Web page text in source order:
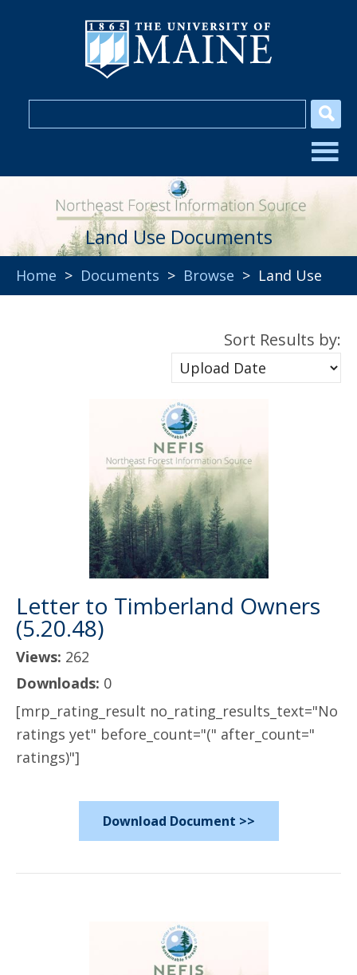
Land Use Documents
Home > Documents > Browse > Land Use
Sort Results by:
Letter to Timberland Owners
(5.20.48)
Views: 262
Downloads: 0
[mrp_rating_result no_rating_results_text="No
ratings yet" before_count="(" after_count="
ratings)"]
Download Document >>